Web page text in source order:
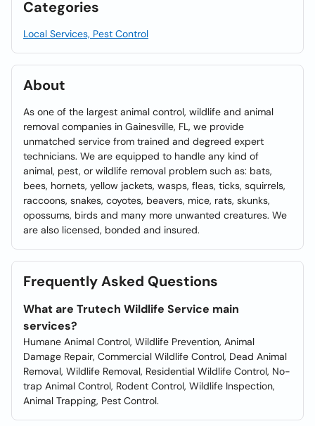
Categories
Local Services, Pest Control
About
As one of the largest animal control, wildlife and animal
removal companies in Gainesville, FL, we provide
unmatched service from trained and degreed expert
technicians. We are equipped to handle any kind of
animal, pest, or wildlife removal problem such as: bats,
bees, hornets, yellow jackets, wasps, fleas, ticks, squirrels,
raccoons, snakes, coyotes, beavers, mice, rats, skunks,
opossums, birds and many more unwanted creatures. We
are also licensed, bonded and insured.
Frequently Asked Questions
What are Trutech Wildlife Service main
services?
Humane Animal Control, Wildlife Prevention, Animal
Damage Repair, Commercial Wildlife Control, Dead Animal
Removal, Wildlife Removal, Residential Wildlife Control, No-
trap Animal Control, Rodent Control, Wildlife Inspection,
Animal Trapping, Pest Control.